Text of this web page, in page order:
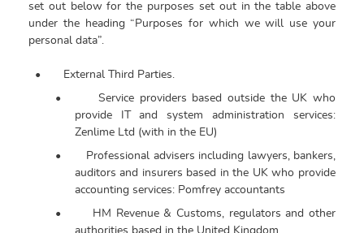
set out below for the purposes set out in the table above
under the heading “Purposes for which we will use your
personal data”.
• External Third Parties.
•
Service providers based outside the UK who
provide IT and system administration services:
Zenlime Ltd (with in the EU)
•
Professional advisers including lawyers, bankers,
auditors and insurers based in the UK who provide
accounting services: Pomfrey accountants
•
HM Revenue & Customs, regulators and other